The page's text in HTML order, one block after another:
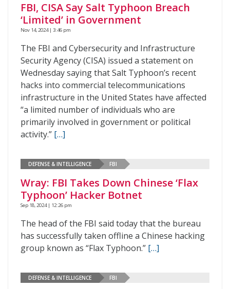
FBI, CISA Say Salt Typhoon Breach
‘Limited’ in Government
Nov 14, 2024 | 3:46 pm
The FBI and Cybersecurity and Infrastructure
Security Agency (CISA) issued a statement on
Wednesday saying that Salt Typhoon’s recent
hacks into commercial telecommunications
infrastructure in the United States have affected
“a limited number of individuals who are
primarily involved in government or political
activity.” […]
DEFENSE & INTELLIGENCE FBI
Wray: FBI Takes Down Chinese ‘Flax
Typhoon’ Hacker Botnet
Sep 18, 2024 | 12:26 pm
The head of the FBI said today that the bureau
has successfully taken offline a Chinese hacking
group known as “Flax Typhoon.” […]
DEFENSE & INTELLIGENCE FBI